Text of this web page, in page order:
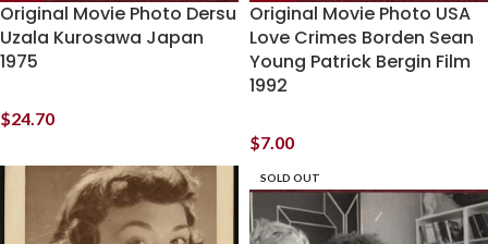
Original Movie Photo Dersu
Uzala Kurosawa Japan
1975
$24.70
Original Movie Photo USA
Love Crimes Borden Sean
Young Patrick Bergin Film
1992
$7.00
SOLD OUT